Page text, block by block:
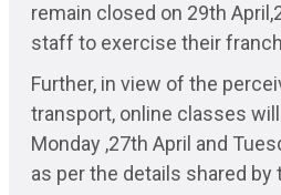
remain closed on 29th
staff to exercise their
Further, in view of the
transport, online classes
Monday ,27th April and
as per the details shared